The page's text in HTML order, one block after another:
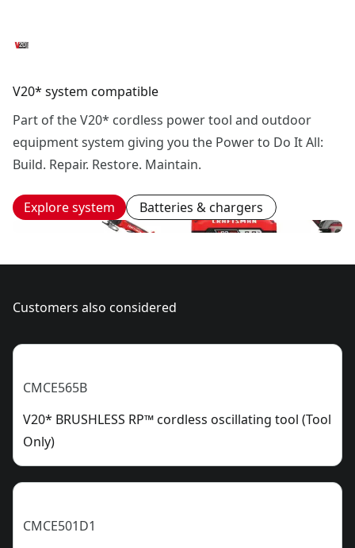
V20* system compatible
Part of the V20* cordless power tool and outdoor
equipment system giving you the Power to Do It All:
Build. Repair. Restore. Maintain.
Explore system Batteries & chargers
Customers also considered
CMCE565B
V20* BRUSHLESS RP™ cordless oscillating tool (Tool
Only)
CMCE501D1